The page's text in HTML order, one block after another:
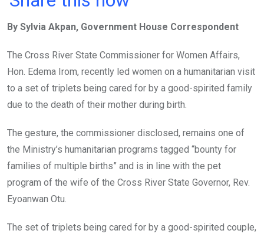
b
o
o
k
er s
A
p
p
dI
n
By Sylvia Akpan, Government House Correspondent
The Cross River State Commissioner for Women Affairs,
Hon. Edema Irom, recently led women on a humanitarian visit
to a set of triplets being cared for by a good-spirited family
due to the death of their mother during birth.
The gesture, the commissioner disclosed, remains one of
the Ministry’s humanitarian programs tagged “bounty for
families of multiple births” and is in line with the pet
program of the wife of the Cross River State Governor, Rev.
Eyoanwan Otu.
The set of triplets being cared for by a good-spirited couple,